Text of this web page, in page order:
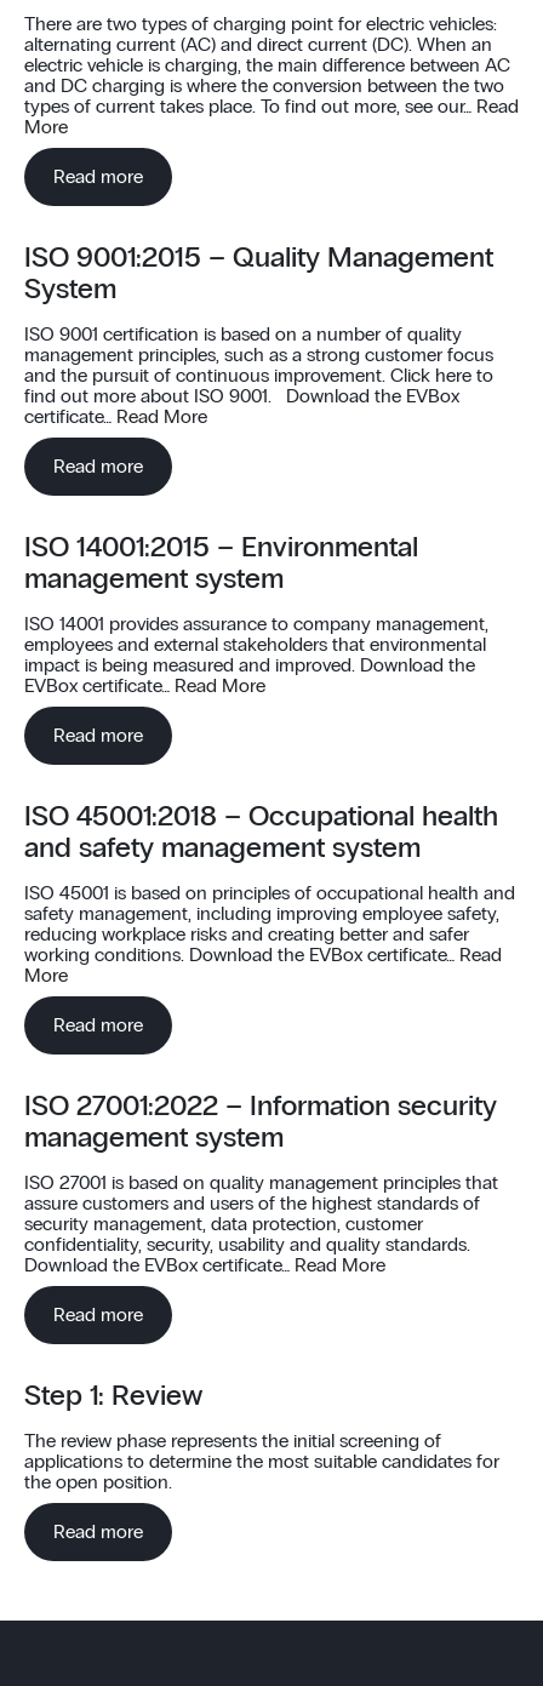
There are two types of charging point for electric vehicles:
alternating current (AC) and direct current (DC). When an
electric vehicle is charging, the main difference between AC
and DC charging is where the conversion between the two
types of current takes place. To find out more, see our…
Read
More
Read more
ISO 9001:2015 – Quality Management
System
ISO 9001 certification is based on a number of quality
management principles, such as a strong customer focus
and the pursuit of continuous improvement. Click here to
find out more about ISO 9001. Download the EVBox
certificate…
Read More
Read more
ISO 14001:2015 – Environmental
management system
ISO 14001 provides assurance to company management,
employees and external stakeholders that environmental
impact is being measured and improved. Download the
EVBox certificate…
Read More
Read more
ISO 45001:2018 – Occupational health
and safety management system
ISO 45001 is based on principles of occupational health and
safety management, including improving employee safety,
reducing workplace risks and creating better and safer
working conditions. Download the EVBox certificate…
Read
More
Read more
ISO 27001:2022 – Information security
management system
ISO 27001 is based on quality management principles that
assure customers and users of the highest standards of
security management, data protection, customer
confidentiality, security, usability and quality standards.
Download the EVBox certificate…
Read More
Read more
Step 1: Review
The review phase represents the initial screening of
applications to determine the most suitable candidates for
the open position.
Read more